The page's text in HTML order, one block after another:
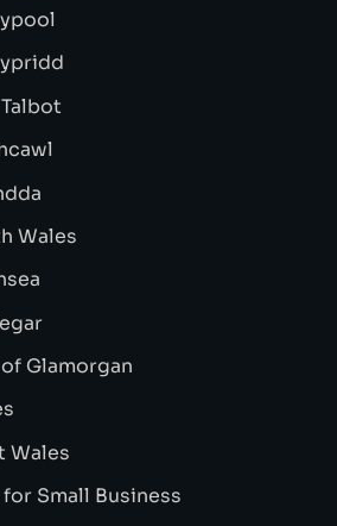
Wales
Glamorgan
Wales
Small Business